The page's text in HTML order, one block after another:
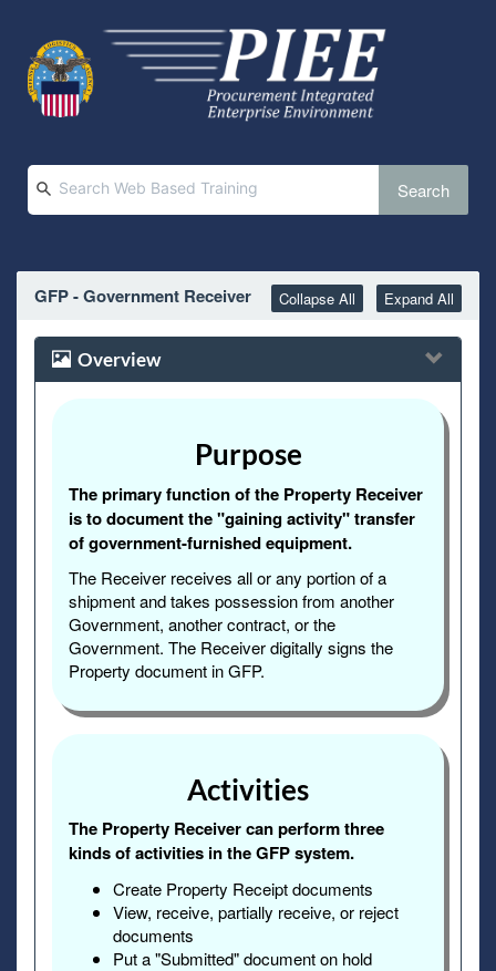
Search
GFP - Government Receiver Collapse All Expand All
Overview
Purpose
The primary function of the Property Receiver
is to document the "gaining activity" transfer
of government-furnished equipment.
The Receiver receives all or any portion of a
shipment and takes possession from another
Government, another contract, or the
Government. The Receiver digitally signs the
Property document in GFP.
Activities
The Property Receiver can perform three
kinds of activities in the GFP system.
Create Property Receipt documents
View, receive, partially receive, or reject
documents
Put a "Submitted" document on hold